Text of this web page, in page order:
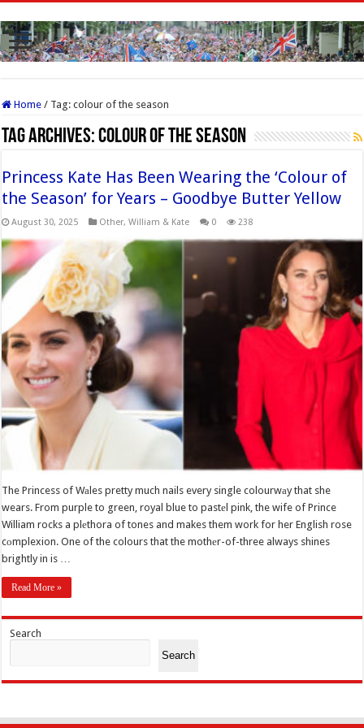
Home / Tag:colour of the season
Tag Archives:colour of the season
Princess Kate Has Been Wearing the ‘Colour of
the Season’ for Years – Goodbye Butter Yellow
August 30, 2025 Other,William & Kate 0 238
The Princess of Wаles pretty much nails every single colourwаy that she
wears. From purple to green, royal blue to pastеl pink, the wife of Prince
William rocks a plеthora of tones and makes them work for her English rose
cоmplexion. One of the colours that the mothеr-of-three always shines
brightly in is …
Read More »
Search
Search